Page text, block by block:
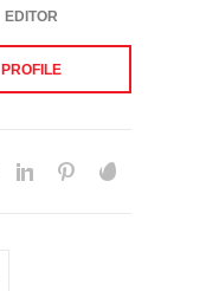
EDITOR
PROFILE